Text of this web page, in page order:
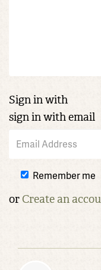
Sign in with
sign in with email
Remember me
or Create an